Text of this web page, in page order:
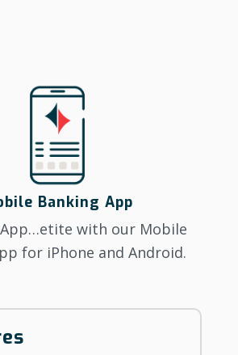
Banking App
App…etite with our Mobile
for iPhone and Android.